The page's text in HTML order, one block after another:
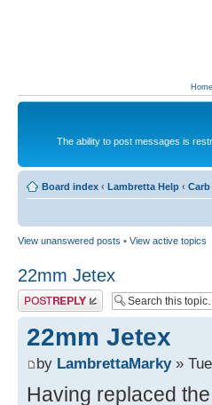
Home
The ability to post messages is
Board index ‹ Lambretta Help ‹
View unanswered posts • View active topics
22mm Jetex
Post a reply
22mm Jetex
by LambrettaMarky»
Having replaced